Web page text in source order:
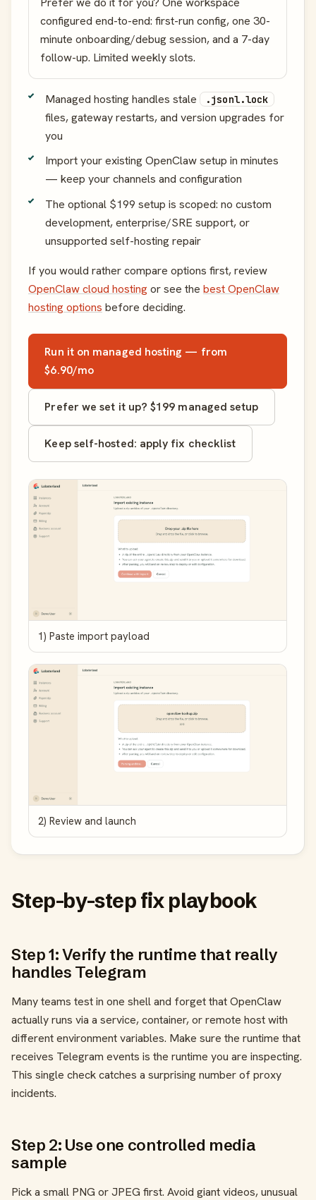
configured end-to-end: first-run config, one 30-
minute onboarding/debug session, and a 7-day
follow-up. Limited weekly slots.
Managed hosting handles stale .jsonl.lock
files, gateway restarts, and version upgrades for
you
Import your existing OpenClaw setup in minutes
— keep your channels and configuration
The optional $199 setup is scoped: no custom
development, enterprise/SRE support, or
unsupported self-hosting repair
If you would rather compare options first, review
OpenClaw cloud hostingor see the best OpenClaw
hosting options before deciding.
Run it on managed hosting — from
$6.90/mo
Prefer we set it up? $199 managed setup
Keep self-hosted: apply fix checklist
1) Paste import payload
2) Review and launch
Step-by-step fix playbook
Step 1: Verify the runtime that really
handles Telegram
Many teams test in one shell and forget that OpenClaw
actually runs via a service, container, or remote host with
different environment variables. Make sure the runtime that
receives Telegram events is the runtime you are inspecting.
This single check catches a surprising number of proxy
incidents.
Step 2: Use one controlled media
sample
Pick a small PNG or JPEG first. Avoid giant videos, unusual